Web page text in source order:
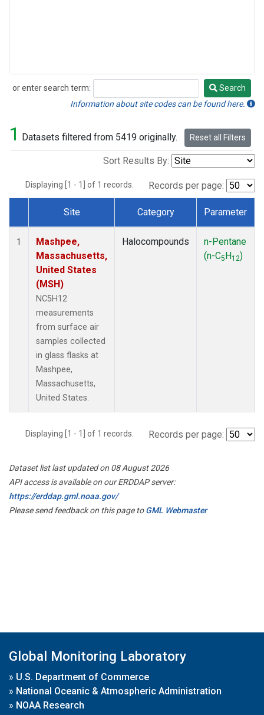
or enter search term:
Search
Search
Information about site codes can be found here.
1 Datasets filtered from 5419 originally. Reset all Filters
Sort Results By:
Displaying [1 - 1] of 1 records. Records per page:
Dataset Number
Site Category Parameter
1
Mashpee,
Massachusetts,
United States
(MSH)
NC5H12
measurements
from surface air
samples collected
in glass flasks at
Mashpee,
Massachusetts,
United States.
Halocompounds
n-Pentane
(n-C5H12)
Displaying [1 - 1] of 1 records. Records per page:
Dataset list last updated on 08 August 2026
API access is available on our ERDDAP server:
https://erddap.gml.noaa.gov/
Please send feedback on this page toGML Webmaster
Global Monitoring Laboratory
» U.S. Department of Commerce
» National Oceanic & Atmospheric Administration
» NOAA Research